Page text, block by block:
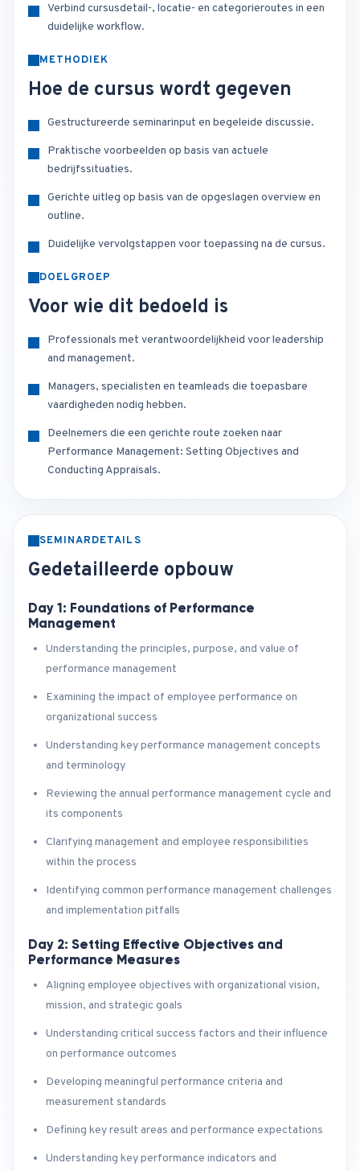
Verbind cursusdetail-, locatie- en categorieroutes in een
duidelijke workflow.
METHODIEK
Hoe de cursus wordt gegeven
Gestructureerde seminarinput en begeleide discussie.
Praktische voorbeelden op basis van actuele
bedrijfssituaties.
Gerichte uitleg op basis van de opgeslagen overview en
outline.
Duidelijke vervolgstappen voor toepassing na de cursus.
DOELGROEP
Voor wie dit bedoeld is
Professionals met verantwoordelijkheid voor leadership
and management.
Managers, specialisten en teamleads die toepasbare
vaardigheden nodig hebben.
Deelnemers die een gerichte route zoeken naar
Performance Management: Setting Objectives and
Conducting Appraisals.
SEMINARDETAILS
Gedetailleerde opbouw
Day 1: Foundations of Performance
Management
Understanding the principles, purpose, and value of
performance management
Examining the impact of employee performance on
organizational success
Understanding key performance management concepts
and terminology
Reviewing the annual performance management cycle and
its components
Clarifying management and employee responsibilities
within the process
Identifying common performance management challenges
and implementation pitfalls
Day 2: Setting Effective Objectives and
Performance Measures
Aligning employee objectives with organizational vision,
mission, and strategic goals
Understanding critical success factors and their influence
on performance outcomes
Developing meaningful performance criteria and
measurement standards
Defining key result areas and performance expectations
Understanding key performance indicators and